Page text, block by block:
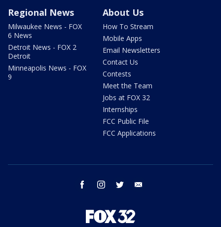
Regional News
Milwaukee News - FOX
6 News
Detroit News - FOX 2
Detroit
Minneapolis News - FOX
9
About Us
How To Stream
Mobile Apps
Email Newsletters
Contact Us
Contests
Meet the Team
Jobs at FOX 32
Internships
FCC Public File
FCC Applications
facebook instagram twitter